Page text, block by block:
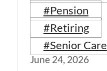
#Pension
#Retiring
#Senior Care
June 24, 2026